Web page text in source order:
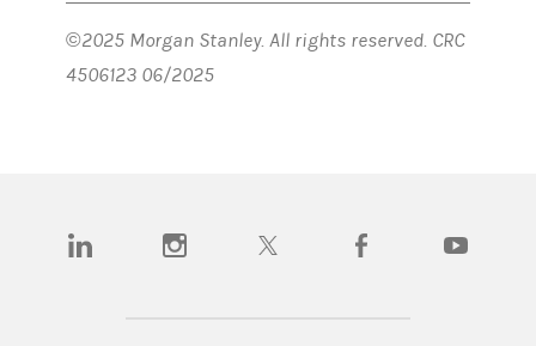
©2025 Morgan Stanley. All rights reserved. CRC
4506123 06/2025
(opens in a new tab)(opens in a new tab)(opens in a new tab)(opens in a new tab)